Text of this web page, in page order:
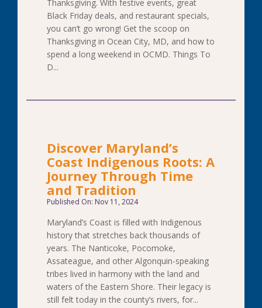
Thanksgiving. With festive events, great
Black Friday deals, and restaurant specials,
you can’t go wrong! Get the scoop on
Thanksgiving in Ocean City, MD, and how to
spend a long weekend in OCMD. Things To
D...
Discover Maryland’s
Coast Indigenous Roots: A
Journey Through Time
and Tradition
Published On: Nov 11, 2024
Maryland’s Coast is filled with Indigenous
history that stretches back thousands of
years. The Nanticoke, Pocomoke,
Assateague, and other Algonquin-speaking
tribes lived in harmony with the land and
waters of the Eastern Shore. Their legacy is
still felt today in the county’s rivers, for...